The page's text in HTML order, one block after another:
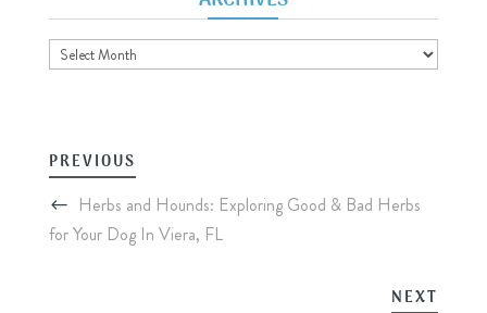
Archives
PREVIOUS
Herbs and Hounds: Exploring Good & Bad Herbs
for Your Dog In Viera, FL
NEXT